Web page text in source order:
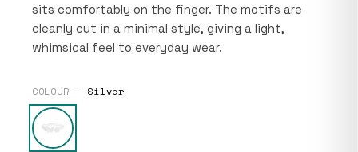
sits comfortably on the finger. The motifs are
cleanly cut in a minimal style, giving a light,
whimsical feel to everyday wear.
COLOUR — Silver